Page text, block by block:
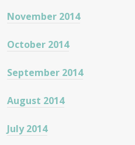
November 2014
October 2014
September 2014
August 2014
July 2014